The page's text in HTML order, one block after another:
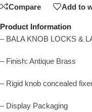
Compare Add to
Product Information
– BALA KNOB LOCKS &
– Finish: Antique Brass
– Rigid knob concealed
– Display Packaging